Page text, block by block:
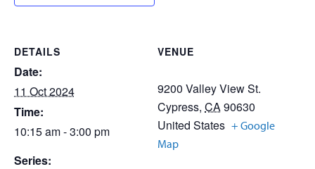
DETAILS
Date:
11 Oct 2024
Time:
10:15 am - 3:00 pm
Series:
VENUE
9200 Valley View St.
Cypress, CA90630
United States + Google
Map